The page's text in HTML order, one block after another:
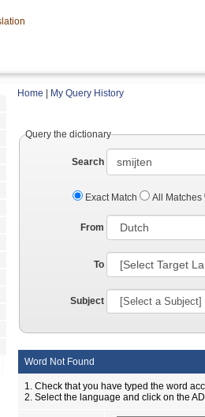
Home My Query History
Query the dictionary
Search
Exact Match All Matches
From
To
Subject
Word Not Found
1. Check that you have typed the word
2. Select the language and click on the